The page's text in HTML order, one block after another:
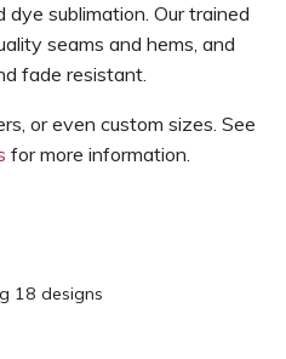
dye sublimation. Our trained
seams and hems, and
fade resistant.
or even custom sizes. See
for more information.
18 designs